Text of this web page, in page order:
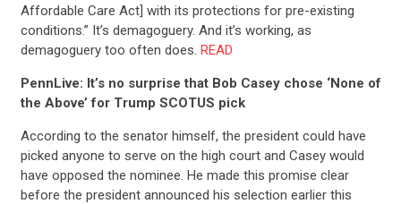
Affordable Care Act] with its protections for pre-existing
conditions.” It’s demagoguery. And it’s working, as
demagoguery too often does. READ
PennLive: It’s no surprise that Bob Casey chose ‘None of
the Above’ for Trump SCOTUS pick
According to the senator himself, the president could have
picked anyone to serve on the high court and Casey would
have opposed the nominee. He made this promise clear
before the president announced his selection earlier this